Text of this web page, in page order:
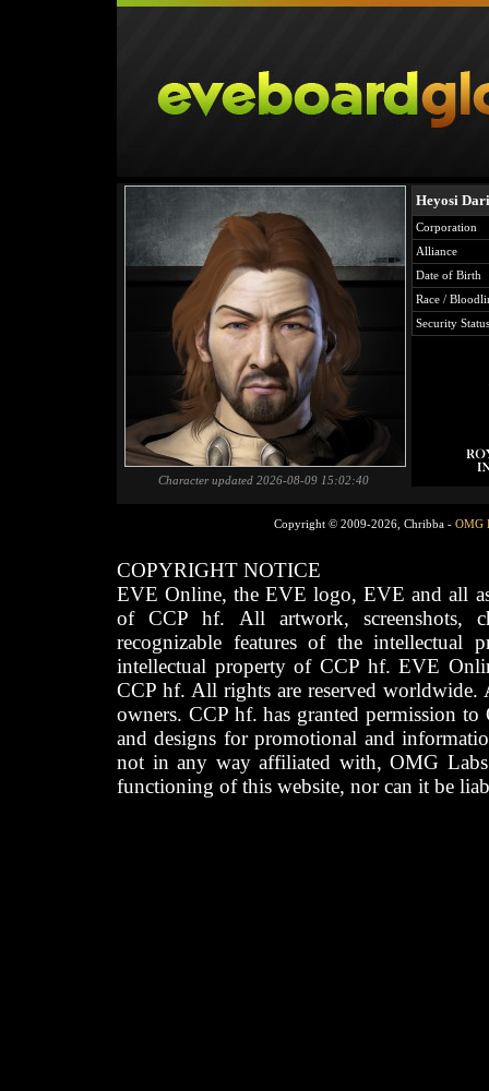
Character updated 2026-08-09 15:02:40
Heyosi
Corporation
Alliance
Date of Birth
Race /
Security Status
Copyright © 2009-2026, Chribba - OMG
COPYRIGHT NOTICE
EVE Online, the EVE logo, EVE and all
of CCP hf. All artwork, screenshots,
recognizable features of the intellectual
intellectual property of CCP hf. EVE
CCP hf. All rights are reserved worldwide.
owners. CCP hf. has granted permission
and designs for promotional and
not in any way affiliated with, OMG
functioning of this website, nor can it be